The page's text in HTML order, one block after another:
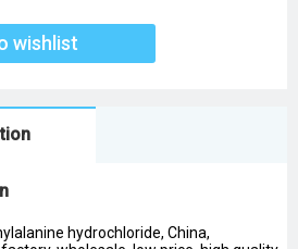
wishlist
hydrochloride, China,